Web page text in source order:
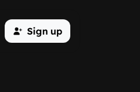
Sign up